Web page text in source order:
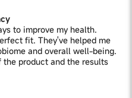
to improve my health.
fit. They've helped me
and overall well-being.
product and the results